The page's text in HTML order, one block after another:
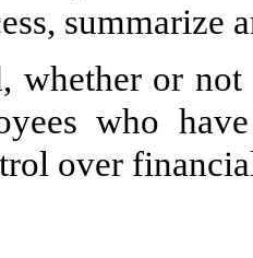
summarize
whether or not
who
over